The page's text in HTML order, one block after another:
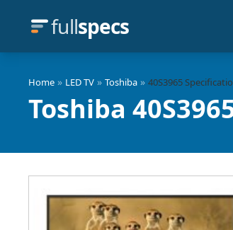
fullspecs
Home » LED TV » Toshiba » 40S3965
Toshiba